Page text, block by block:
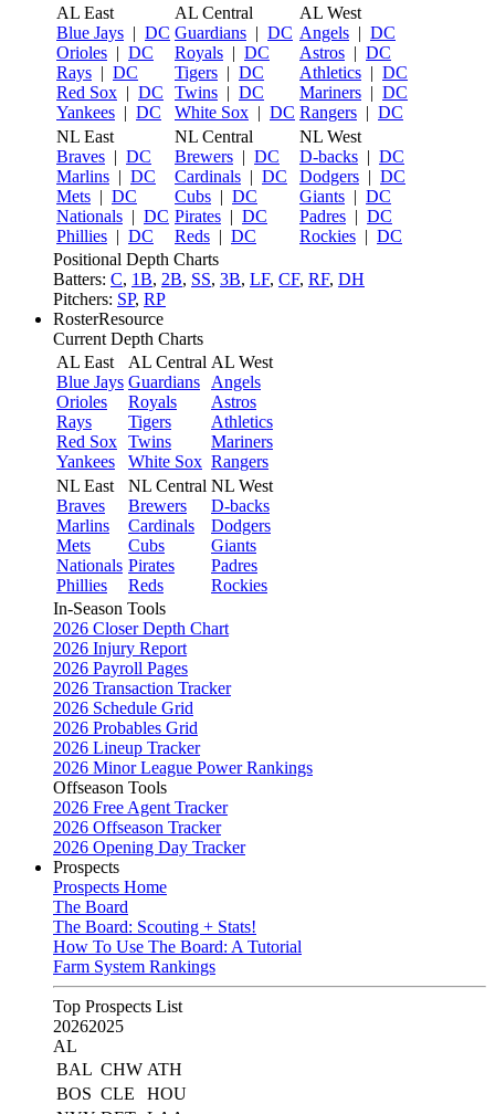
AL East
Blue Jays | DC
Orioles | DC
Rays | DC
Red Sox | DC
Yankees | DC
AL Central
Guardians | DC
Royals | DC
Tigers | DC
Twins | DC
White Sox | DC
AL West
Angels | DC
Astros | DC
Athletics | DC
Mariners | DC
Rangers | DC
NL East
Braves | DC
Marlins | DC
Mets | DC
Nationals | DC
Phillies | DC
NL Central
Brewers | DC
Cardinals | DC
Cubs | DC
Pirates | DC
Reds | DC
NL West
D-backs | DC
Dodgers | DC
Giants | DC
Padres | DC
Rockies | DC
Positional Depth Charts
Batters: C, 1B, 2B, SS, 3B, LF, CF, RF, DH
Pitchers: SP, RP
RosterResource
Current Depth Charts
AL East
Blue Jays
Orioles
Rays
Red Sox
Yankees
AL Central
Guardians
Royals
Tigers
Twins
White Sox
AL West
Angels
Astros
Athletics
Mariners
Rangers
NL East
Braves
Marlins
Mets
Nationals
Phillies
NL Central
Brewers
Cardinals
Cubs
Pirates
Reds
NL West
D-backs
Dodgers
Giants
Padres
Rockies
In-Season Tools
2026 Closer Depth Chart
2026 Injury Report
2026 Payroll Pages
2026 Transaction Tracker
2026 Schedule Grid
2026 Probables Grid
2026 Lineup Tracker
2026 Minor League Power Rankings
Offseason Tools
2026 Free Agent Tracker
2026 Offseason Tracker
2026 Opening Day Tracker
Prospects
Prospects Home
The Board
The Board: Scouting + Stats!
How To Use The Board: A Tutorial
Farm System Rankings
Top Prospects List
20262025
AL
BAL CHW ATH
BOS CLE
HOU